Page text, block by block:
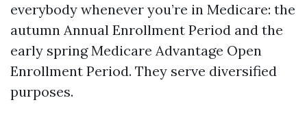
everybody whenever you’re in Medicare: the
autumn Annual Enrollment Period and the
early spring Medicare Advantage Open
Enrollment Period. They serve diversified
purposes.